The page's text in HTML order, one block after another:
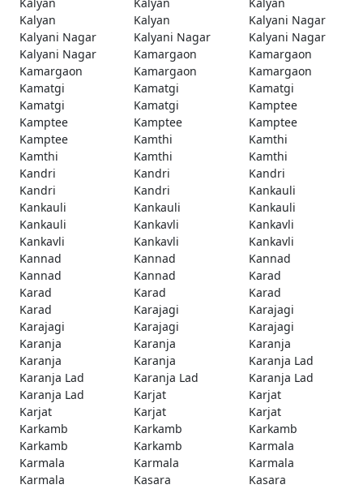
Kalyan
Kalyan
Kalyani Nagar
Kalyani Nagar
Kalyani Nagar
Kalyani Nagar
Kalyani Nagar
Kamargaon
Kamargaon
Kamargaon
Kamargaon
Kamargaon
Kamatgi
Kamatgi
Kamatgi
Kamatgi
Kamatgi
Kamptee
Kamptee
Kamptee
Kamptee
Kamptee
Kamthi
Kamthi
Kamthi
Kamthi
Kamthi
Kandri
Kandri
Kandri
Kandri
Kandri
Kankauli
Kankauli
Kankauli
Kankauli
Kankauli
Kankavli
Kankavli
Kankavli
Kankavli
Kankavli
Kannad
Kannad
Kannad
Kannad
Kannad
Karad
Karad
Karad
Karad
Karad
Karajagi
Karajagi
Karajagi
Karajagi
Karajagi
Karanja
Karanja
Karanja
Karanja
Karanja
Karanja Lad
Karanja Lad
Karanja Lad
Karanja Lad
Karanja Lad
Karjat
Karjat
Karjat
Karjat
Karjat
Karkamb
Karkamb
Karkamb
Karkamb
Karkamb
Karmala
Karmala
Karmala
Karmala
Karmala
Kasara Kasara